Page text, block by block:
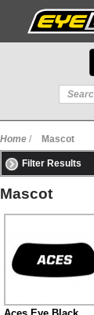
Home / Mascot
Filter Results
Mascot